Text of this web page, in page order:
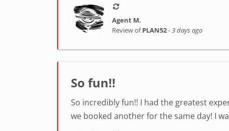
Agent M.
Review ofPLAN52-3 days ago
So fun!!
So incredibly fun!! I had the greatest
we booked another for the same day! I